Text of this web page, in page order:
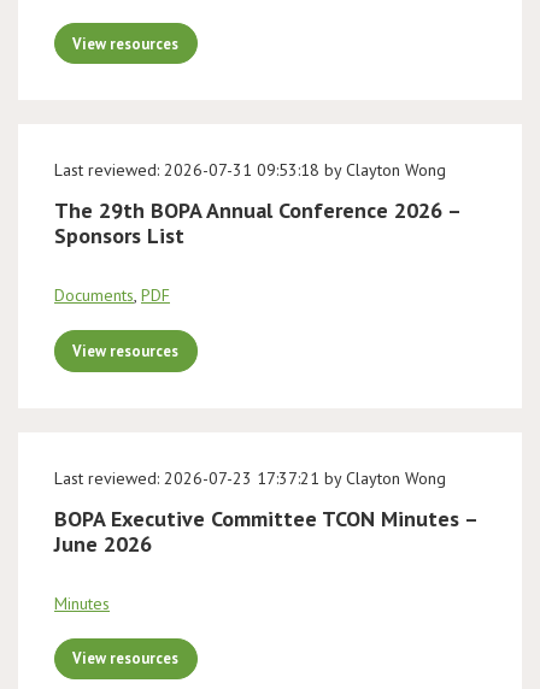
View resources
Last reviewed: 2026-07-31 09:53:18 by Clayton Wong
The 29th BOPA Annual Conference 2026 –
Sponsors List
Documents, PDF
View resources
Last reviewed: 2026-07-23 17:37:21 by Clayton Wong
BOPA Executive Committee TCON Minutes –
June 2026
Minutes
View resources